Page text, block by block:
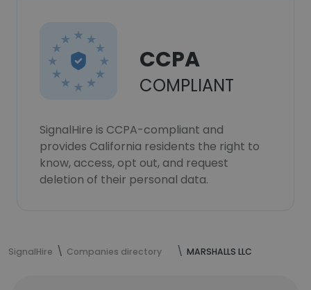
CCPA
COMPLIANT
SignalHire is CCPA-compliant and
provides California residents the right to
know, access, opt out, and request
deletion of their personal data.
SignalHire Companies directory MARSHALLS LLC